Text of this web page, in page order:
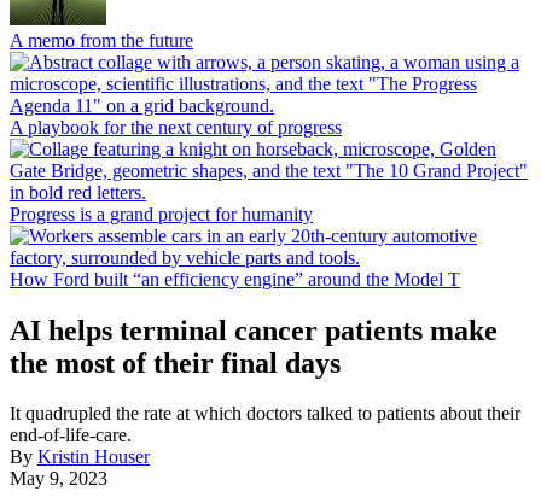
A memo from the future
A playbook for the next century of progress
Progress is a grand project for humanity
How Ford built “an efficiency engine” around the Model T
AI helps terminal cancer patients make
the most of their final days
It quadrupled the rate at which doctors talked to patients about their
end-of-life-care.
By Kristin Houser
May 9, 2023